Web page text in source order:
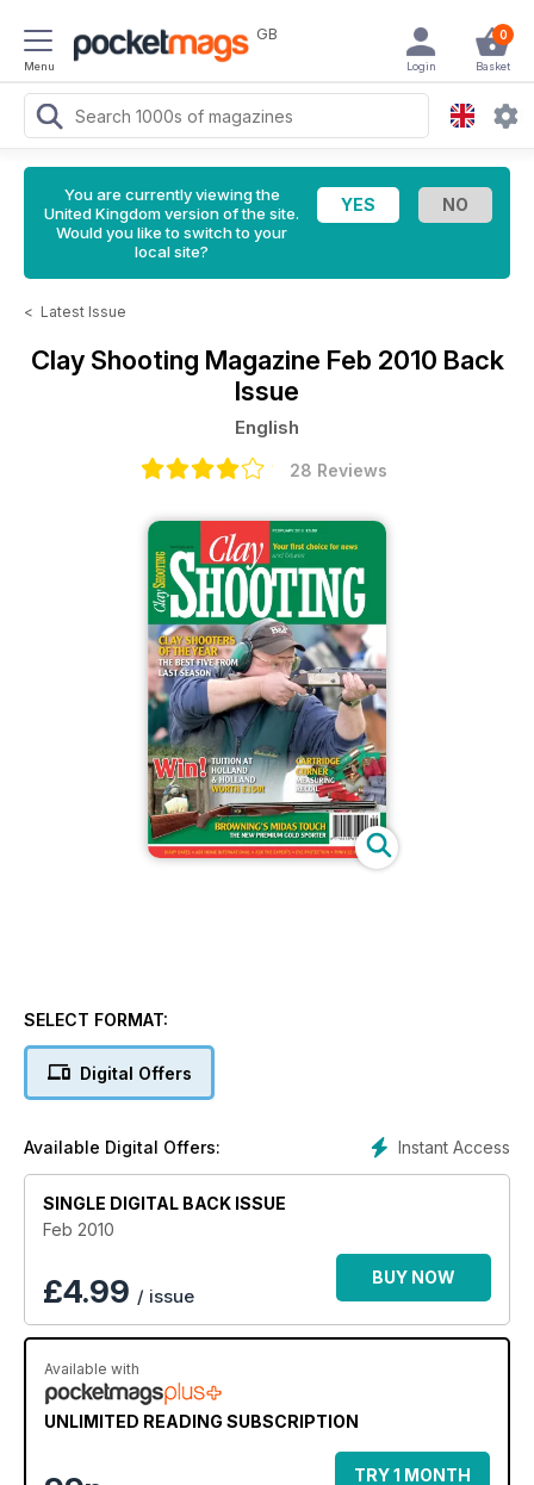
Menu
GB 0
Basket
Login
You are currently viewing the
United Kingdom version of the site.
Would you like to switch to your
local site?
< Latest Issue
Clay Shooting Magazine Feb 2010 Back
Issue
English
28 Reviews
SELECT FORMAT:
Digital Offers
Instant Access
Available Digital Offers:
SINGLE DIGITAL BACK ISSUE
Feb 2010
£4.99 / issue
BUY NOW
Available with
UNLIMITED READING SUBSCRIPTION
TRY 1 MONTH